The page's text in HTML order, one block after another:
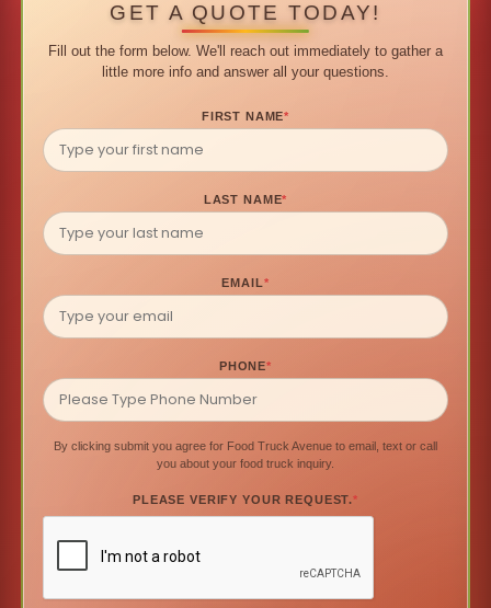
GET A QUOTE TODAY!
Fill out the form below. We'll reach out immediately to gather a
little more info and answer all your questions.
FIRST NAME*
LAST NAME*
EMAIL*
PHONE*
By clicking submit you agree for Food Truck Avenue to email, text or call
you about your food truck inquiry.
PLEASE VERIFY YOUR REQUEST.*